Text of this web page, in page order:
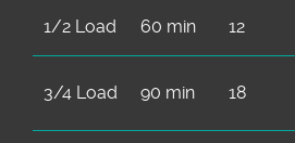
1/2 Load 60 min 12
3/4 Load 90 min 18